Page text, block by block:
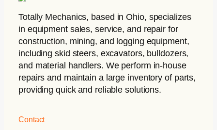
Totally Mechanics, based in Ohio, specializes
in equipment sales, service, and repair for
construction, mining, and logging equipment,
including skid steers, excavators, bulldozers,
and material handlers. We perform in-house
repairs and maintain a large inventory of parts,
providing quick and reliable solutions.
Contact